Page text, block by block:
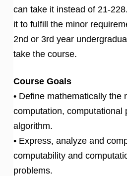
can take it instead of 21-
it to fulfill the minor
2nd or 3rd year
take the course.
Course Goals
• Define mathematically the
computation, computational
algorithm.
• Express, analyze and
computability and
problems.